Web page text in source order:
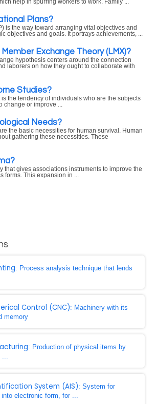
help in spurring workers to work. Family ...
Plans?
is the way toward arranging vital objectives and
objectives and goals. It portrays achievements, ...
Exchange Theory (LMX)?
hypothesis centers around the connection
laborers on how they ought to collaborate with
Studies?
the tendency of individuals who are the subjects
change or improve ...
Needs?
the basic necessities for human survival. Human
gathering these necessities. These
that gives associations instruments to improve the
forms. This expansion in ...
: Process analysis technique that lends
Control (CNC): Machinery with its
memory
: Production of physical items by
...
System (AIS): System for
electronic form, for ...